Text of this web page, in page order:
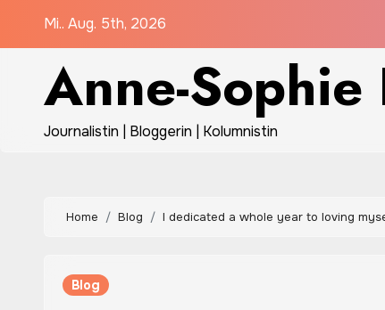
Mi.. Aug. 5th, 2026
Anne-
Journalistin | Bloggerin | Kolumnistin
Home Blog I dedicated a whole year to loving
Blog